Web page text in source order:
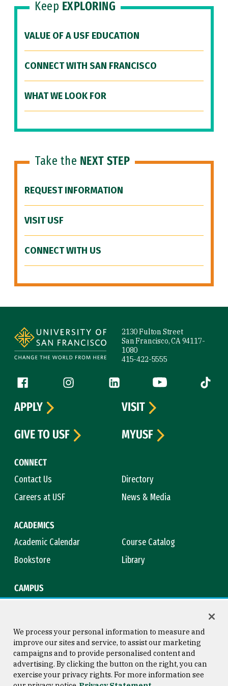
Keep EXPLORING
VALUE OF A USF EDUCATION
CONNECT WITH SAN FRANCISCO
WHAT WE LOOK FOR
Take the NEXT STEP
REQUEST INFORMATION
VISIT USF
CONNECT WITH US
2130 Fulton Street
San Francisco, CA 94117-
1080
415-422-5555
Follow us
Facebook (link is external)
Instagram (link is external)
LinkedIn (link is external)
YouTube (link is
Tiktok
CONNECT
Contact Us
Directory
Careers at USF
News & Media
ACADEMICS
Academic Calendar
Course Catalog
Bookstore
Library
CAMPUS
APPLY
VISIT
GIVE TO USF
MYUSF
Consumer Information
Copyright © 2026 University of
San Francisco
We process your personal information to measure and
improve our sites and service, to assist our marketing
campaigns and to provide personalised content and
advertising. By clicking the button on the right, you can
exercise your privacy rights. For more information see